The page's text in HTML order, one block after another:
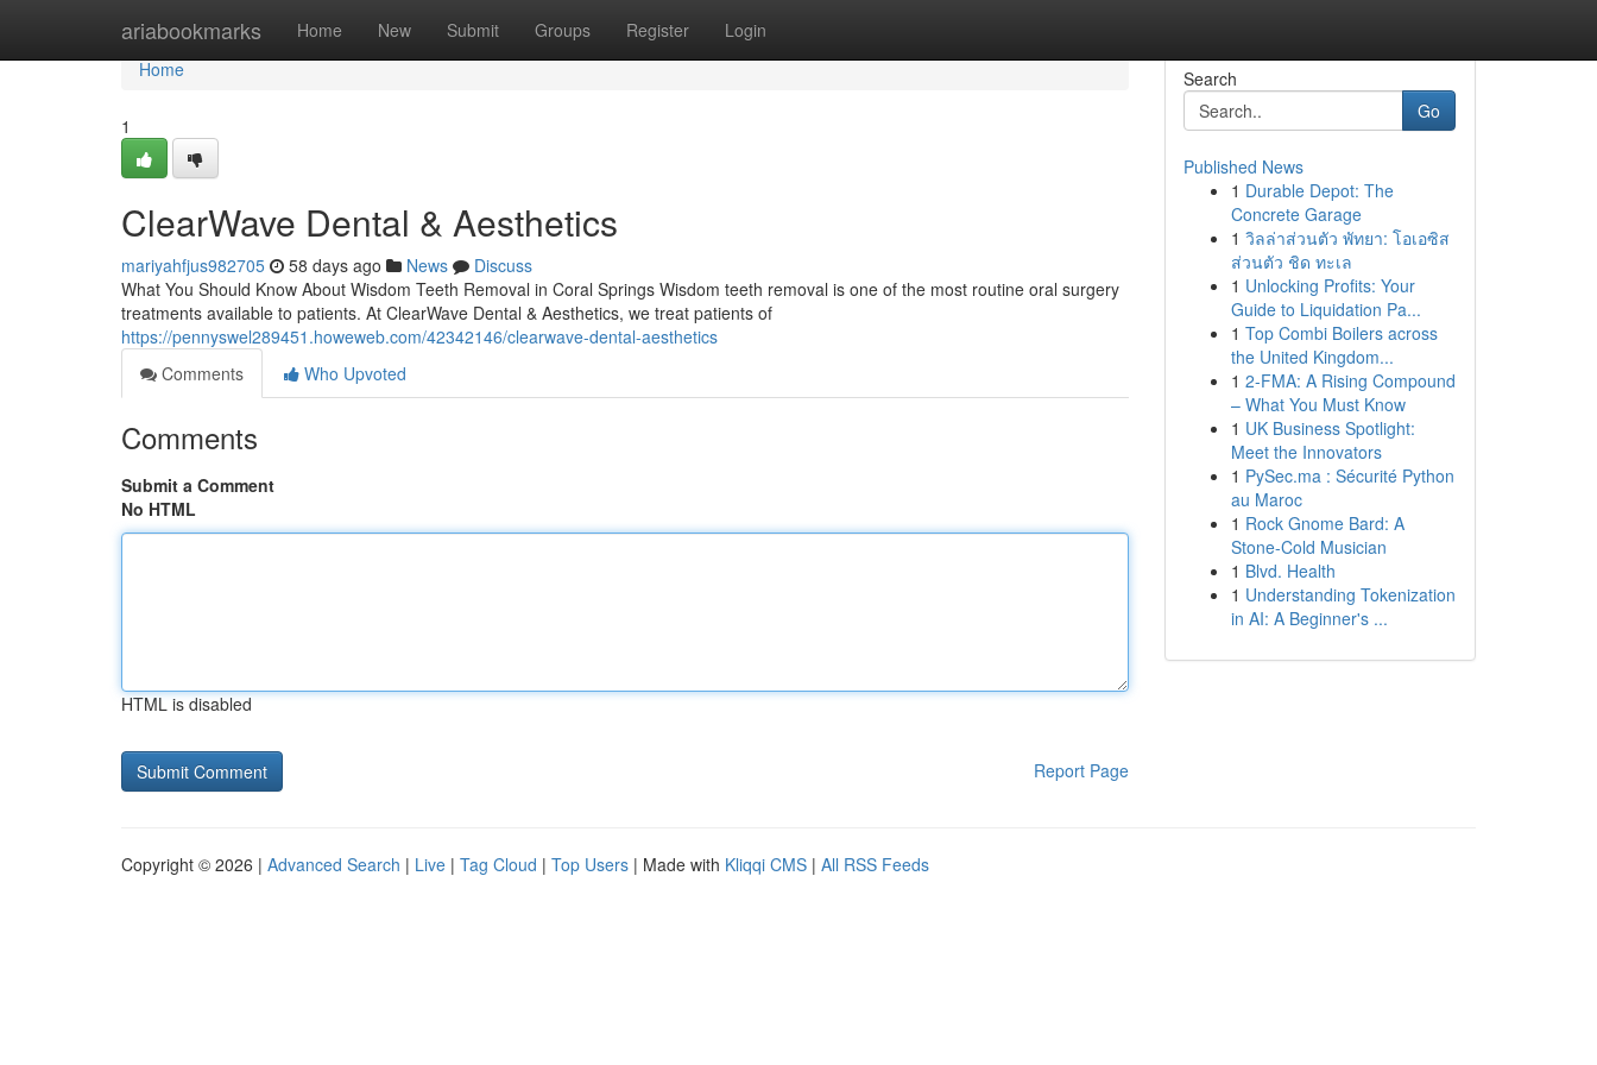
ariabookmarks Home New Submit Groups Register Login
Home
Home
1
ClearWave Dental & Aesthetics
mariyahfjus982705 58 days ago News
Discuss
What You Should Know About Wisdom Teeth Removal in Coral Springs Wisdom teeth removal is one of the most routine oral surgery
treatments available to patients. At ClearWave Dental & Aesthetics, we treat patients of
https://pennyswel289451.howeweb.com/42342146/clearwave-dental-aesthetics
Comments
Who Upvoted
Comments
Submit a Comment
No HTML
HTML is disabled
Report Page
Search
Go
Published News
1 Durable Depot: The
Concrete Garage
1 วิลล่าส่วนตัว พัทยา: โอเอซิส
ส่วนตัว ชิด ทะเล
1 Unlocking Profits: Your
Guide to Liquidation Pa...
1 Top Combi Boilers across
the United Kingdom...
1 2-FMA: A Rising Compound
– What You Must Know
1 UK Business Spotlight:
Meet the Innovators
1 PySec.ma : Sécurité Python
au Maroc
1 Rock Gnome Bard: A
Stone-Cold Musician
1 Blvd. Health
1 Understanding Tokenization
in AI: A Beginner's ...
Copyright © 2026 | Advanced Search | Live | Tag Cloud | Top Users | Made with Kliqqi CMS | All RSS Feeds